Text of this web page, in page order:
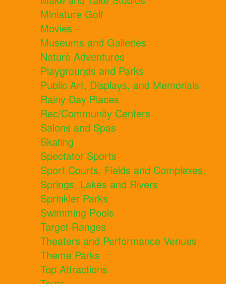
Miniature Golf
Movies
Museums and Galleries
Nature Adventures
Playgrounds and Parks
Public Art, Displays, and Memorials
Rainy Day Places
Rec/Community Centers
Salons and Spas
Skating
Spectator Sports
Sport Courts, Fields and Complexes.
Springs, Lakes and Rivers
Sprinkler Parks
Swimming Pools
Target Ranges
Theaters and Performance Venues
Theme Parks
Top Attractions